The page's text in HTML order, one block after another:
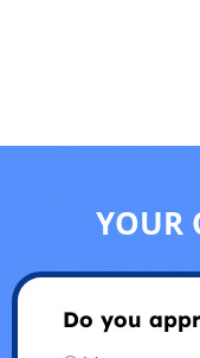
YOUR
Do you